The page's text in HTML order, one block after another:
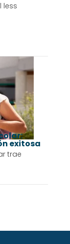
less
exitosa
trae